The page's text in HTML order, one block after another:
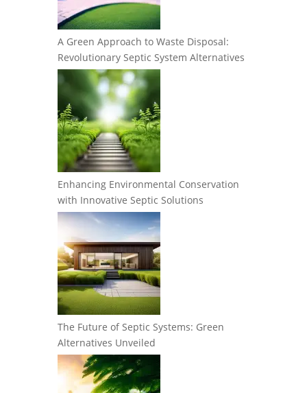
A Green Approach to Waste Disposal:
Revolutionary Septic System Alternatives
Enhancing Environmental Conservation
with Innovative Septic Solutions
The Future of Septic Systems: Green
Alternatives Unveiled